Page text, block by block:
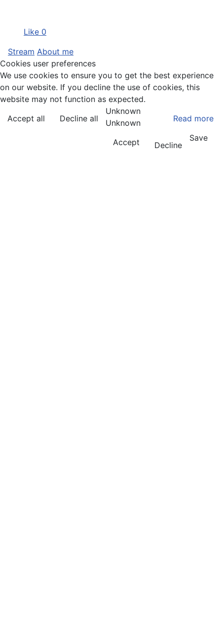
Like 0
Stream About me
Cookies user preferences
We use cookies to ensure you to get the best experience
on our website. If you decline the use of cookies, this
website may not function as expected.
Accept all
Decline all Read more
Unknown
Unknown
Accept
Decline
Save